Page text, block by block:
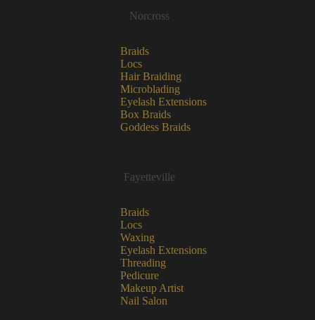
Norcross
Braids
Locs
Hair Braiding
Microblading
Eyelash Extensions
Box Braids
Goddess Braids
Fayetteville
Braids
Locs
Waxing
Eyelash Extensions
Threading
Pedicure
Makeup Artist
Nail Salon